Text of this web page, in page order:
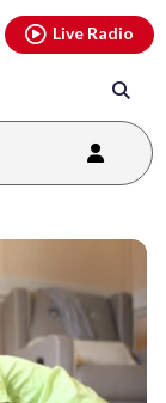
Live Radio
threads